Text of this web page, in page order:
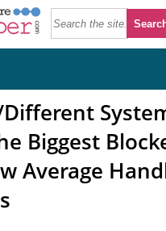
Biggest
Average